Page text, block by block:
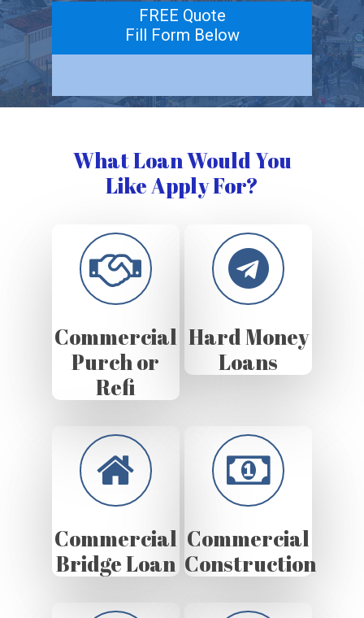
FREE Quote
Fill Form Below
What Loan Would You
Like Apply For?
Commercial
Purch or
Refi
Hard Money
Loans
Commercial
Bridge Loan
Commercial
Construction